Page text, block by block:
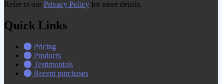
Refer to our Privacy Policy for more details.
Quick Links
Pricing
Products
Testimonials
Recent purchases